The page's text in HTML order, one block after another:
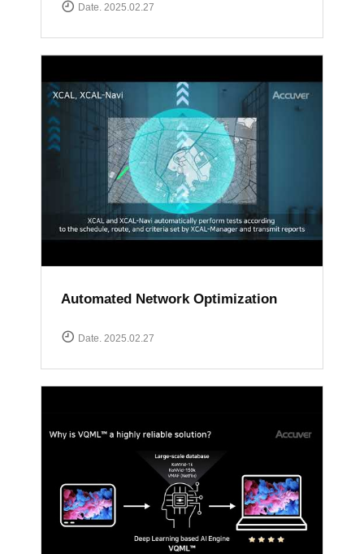
Date. 2025.02.27
Automated Network Optimization
Date. 2025.02.27